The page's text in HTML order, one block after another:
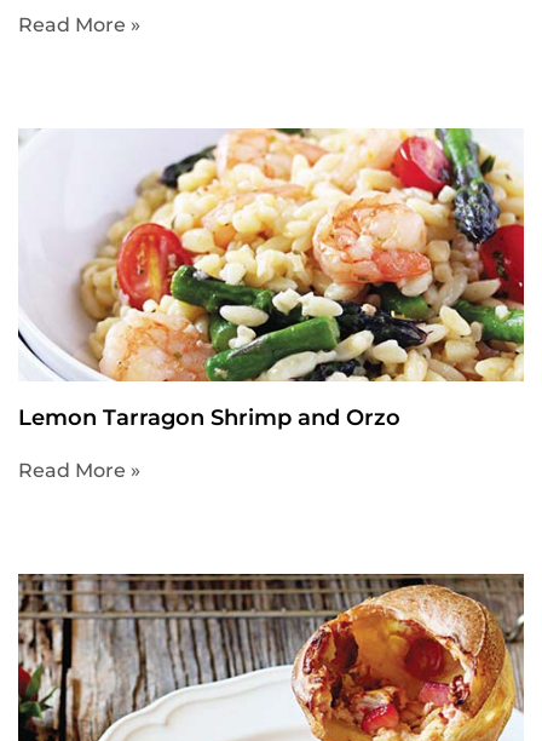
Read More »
Lemon Tarragon Shrimp and Orzo
Read More »